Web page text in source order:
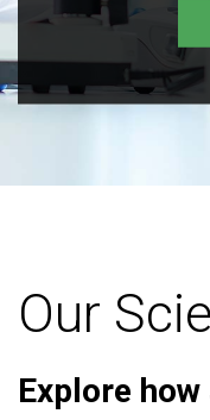
Our
Explore